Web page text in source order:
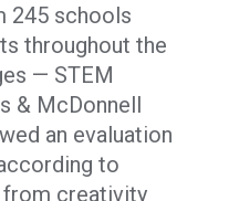
245 schools
throughout the
— STEM
& McDonnell
an evaluation
to
creativity